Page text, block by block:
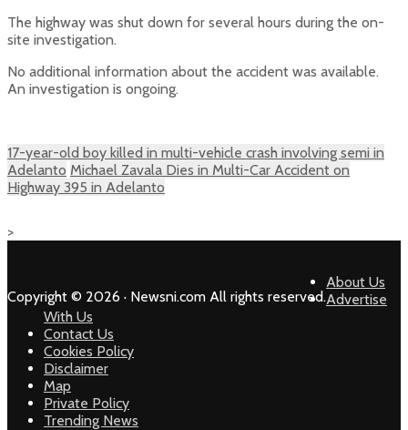
The highway was shut down for several hours during the on-
site investigation.
No additional information about the accident was available.
An investigation is ongoing.
17-year-old boy killed in multi-vehicle crash involving semi in
Adelanto Michael Zavala Dies in Multi-Car Accident on
Highway 395 in Adelanto
>
Copyright © 2026 · Newsni.com All rights reserved.
About Us
Advertise
With Us
Contact Us
Cookies Policy
Disclaimer
Map
Private Policy
Trending News